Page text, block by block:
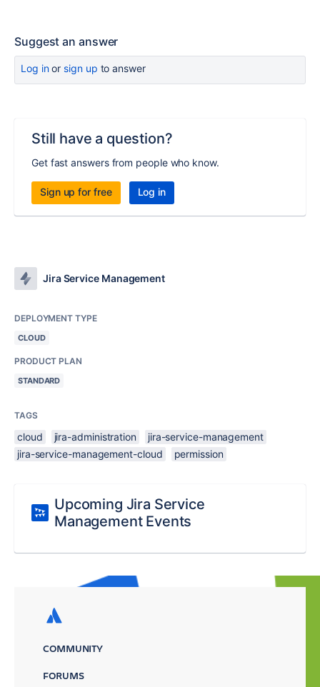
Suggest an answer
Log inor sign up to answer
Still have a question?
Get fast answers from people who know.
Sign up for free Log in
Jira Service Management
DEPLOYMENT TYPE
CLOUD
PRODUCT PLAN
STANDARD
TAGS
cloud jira-administration
jira-service-management
jira-service-management-cloud
permission
Upcoming Jira Service
Management Events
COMMUNITY
FORUMS